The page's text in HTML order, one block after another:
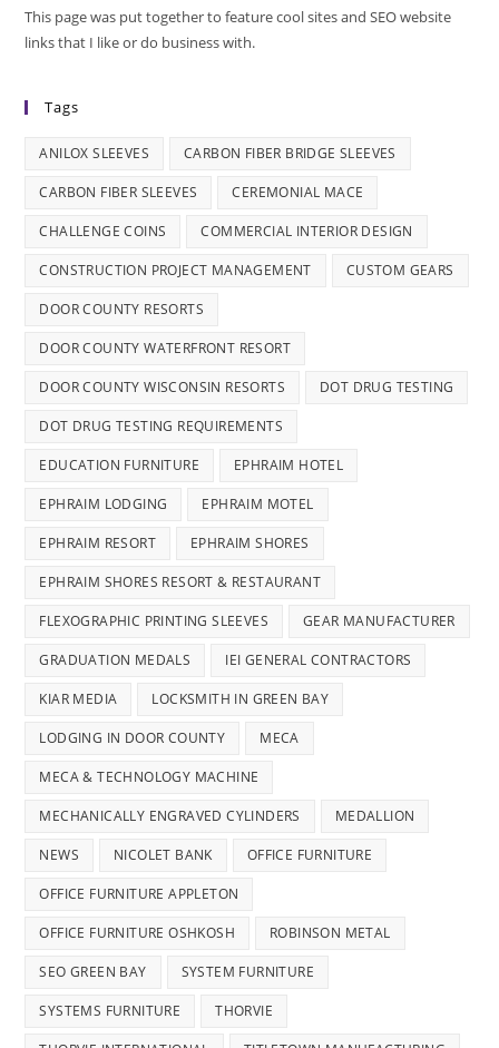
This page was put together to feature cool sites and SEO website
links that I like or do business with.
Tags
ANILOX SLEEVES CARBON FIBER BRIDGE SLEEVES
CARBON FIBER SLEEVES CEREMONIAL MACE
CHALLENGE COINS COMMERCIAL INTERIOR DESIGN
CONSTRUCTION PROJECT MANAGEMENT CUSTOM GEARS
DOOR COUNTY RESORTS
DOOR COUNTY WATERFRONT RESORT
DOOR COUNTY WISCONSIN RESORTS DOT DRUG TESTING
DOT DRUG TESTING REQUIREMENTS
EDUCATION FURNITURE EPHRAIM HOTEL
EPHRAIM LODGING EPHRAIM MOTEL
EPHRAIM RESORT EPHRAIM SHORES
EPHRAIM SHORES RESORT & RESTAURANT
FLEXOGRAPHIC PRINTING SLEEVES GEAR MANUFACTURER
GRADUATION MEDALS IEI GENERAL CONTRACTORS
KIAR MEDIA LOCKSMITH IN GREEN BAY
LODGING IN DOOR COUNTY MECA
MECA & TECHNOLOGY MACHINE
MECHANICALLY ENGRAVED CYLINDERS MEDALLION
NEWS NICOLET BANK OFFICE FURNITURE
OFFICE FURNITURE APPLETON
OFFICE FURNITURE OSHKOSH ROBINSON METAL
SEO GREEN BAY SYSTEM FURNITURE
SYSTEMS FURNITURE THORVIE